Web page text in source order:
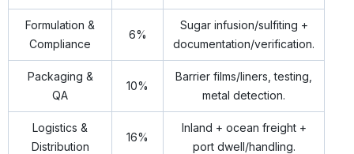
Formulation &
Compliance
6%
Sugar infusion/sulfiting +
documentation/verification.
Packaging &
QA
10%
Barrier films/liners, testing,
metal detection.
Logistics &
Distribution
16%
Inland + ocean freight +
port dwell/handling.